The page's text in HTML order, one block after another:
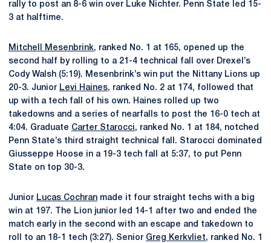
rally to post an 8-6 win over Luke Nichter. Penn State led 15-
3 at halftime.
Mitchell Mesenbrink, ranked No. 1 at 165, opened up the
second half by rolling to a 21-4 technical fall over Drexel’s
Cody Walsh (5:19). Mesenbrink’s win put the Nittany Lions up
20-3. Junior Levi Haines, ranked No. 2 at 174, followed that
up with a tech fall of his own. Haines rolled up two
takedowns and a series of nearfalls to post the 16-0 tech at
4:04. Graduate Carter Starocci, ranked No. 1 at 184, notched
Penn State’s third straight technical fall. Starocci dominated
Giusseppe Hoose in a 19-3 tech fall at 5:37, to put Penn
State on top 30-3.
Junior Lucas Cochran made it four straight techs with a big
win at 197. The Lion junior led 14-1 after two and ended the
match early in the second with an escape and takedown to
roll to an 18-1 tech (3:27). Senior Greg Kerkvliet, ranked No. 1